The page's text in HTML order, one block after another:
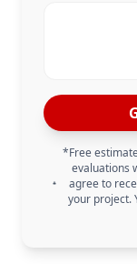
*Free
evaluations
agree to
your project.